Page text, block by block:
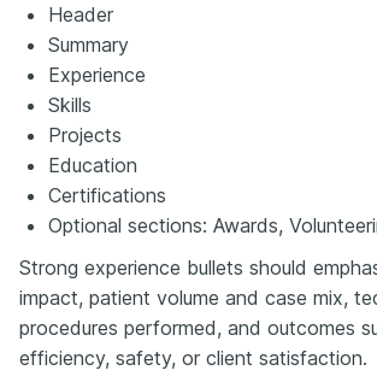
Header
Summary
Experience
Skills
Projects
Education
Certifications
Optional sections: Awards,
Strong experience bullets should
impact, patient volume and case mix,
procedures performed, and outcomes
efficiency, safety, or client satisfaction.